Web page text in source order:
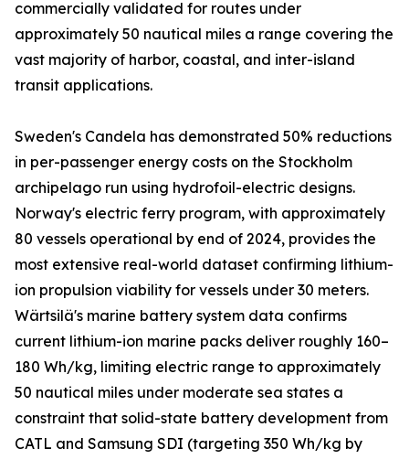
commercially validated for routes under
approximately 50 nautical miles a range covering the
vast majority of harbor, coastal, and inter-island
transit applications.
Sweden's Candela has demonstrated 50% reductions
in per-passenger energy costs on the Stockholm
archipelago run using hydrofoil-electric designs.
Norway's electric ferry program, with approximately
80 vessels operational by end of 2024, provides the
most extensive real-world dataset confirming lithium-
ion propulsion viability for vessels under 30 meters.
Wärtsilä's marine battery system data confirms
current lithium-ion marine packs deliver roughly 160–
180 Wh/kg, limiting electric range to approximately
50 nautical miles under moderate sea states a
constraint that solid-state battery development from
CATL and Samsung SDI (targeting 350 Wh/kg by